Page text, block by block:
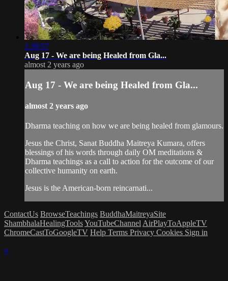
1:39:57
Aug 17 - We are being Healed from Gla...
almost 2 years ago
Aug 17 - We are being Healed from Gla...
almost 2 years ago
Dharma teaching on how we are being healed from glamours.
Jesus the Christ, Sanat Buddha Maitreya Kumara, offers
blessings of his words through daily OM meditations &
Dharma teachings as a call to action for the outcome of our
collective humanity on earth.
Jesus is the American-born reincarnati...
ContactUs BrowseTeachings BuddhaMaitreyaSite
ShambhalaHealingToolsYouTubeChannel AirPlayToAppleTV
ChromeCastToGoogleTV Help Terms Privacy Cookies Sign in
×